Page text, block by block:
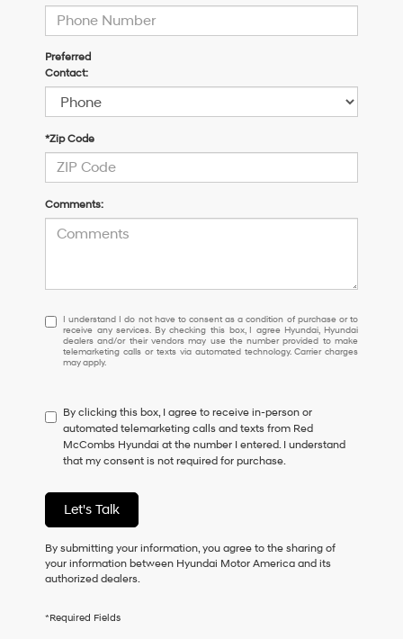
Preferred
Contact:
*Zip Code
Comments:
I
understand
I
do
to
consent
as
a
of
purchase
or
receive
any
checking
I understand I do not have to consent as a condition of purchase or to
receive any services. By checking this box, I agree Hyundai, Hyundai
dealers and/or their vendors may use the number provided to make
telemarketing calls or texts via automated technology. Carrier charges
may apply.
By clicking this box, I agree to receive in-person or
automated telemarketing calls and texts from Red
McCombs Hyundai at the number I entered. I understand
that my consent is not required for purchase.
Let's Talk
By submitting your information, you agree to the sharing of
your information between Hyundai Motor America and its
authorized dealers.
*Required Fields